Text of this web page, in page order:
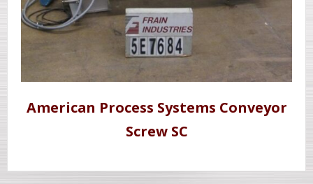
American Process Systems Conveyor
Screw SC